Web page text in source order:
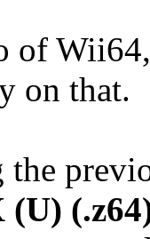
of
on that.
(U)